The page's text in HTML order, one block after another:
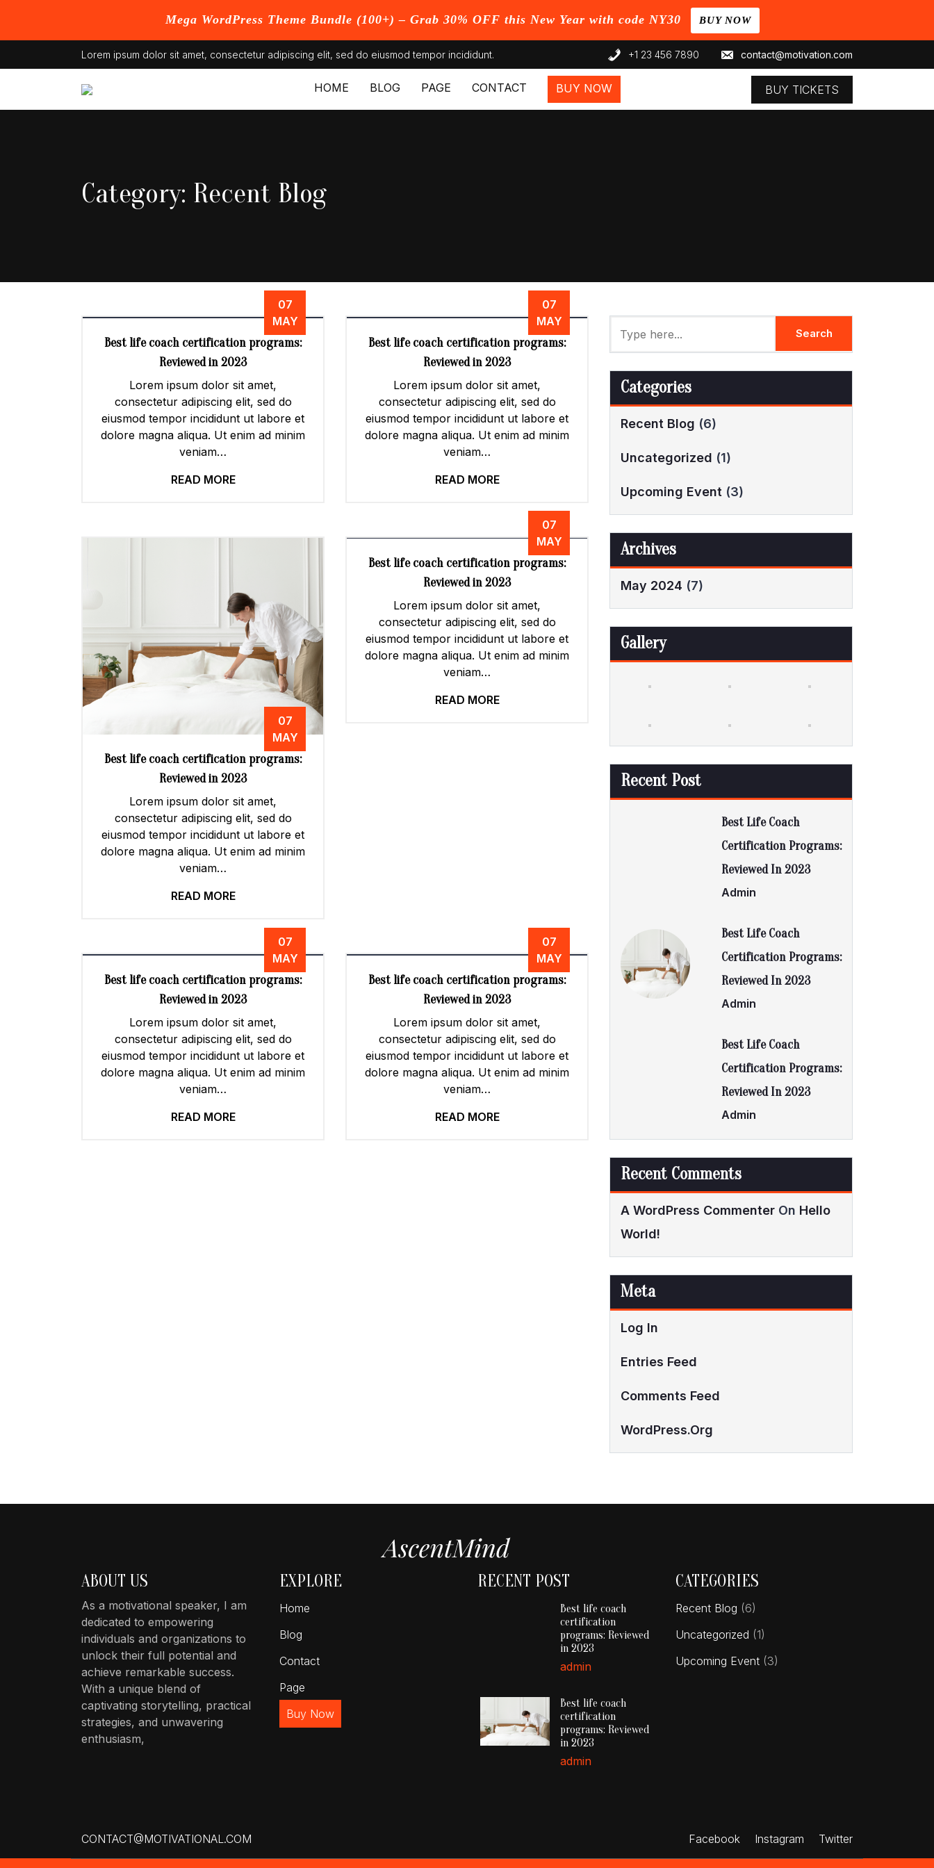
Mega WordPress Theme Bundle (100+) – Grab 30% OFF this New Year with code NY30 BUY NOW
Lorem ipsum dolor sit amet, consectetur adipiscing elit, sed do eiusmod tempor incididunt. +1 23 456 7890 contact@motivation.com
HOME BLOG PAGE CONTACT BUY NOW BUY TICKETS
Category: Recent Blog
07
MAY
Best life coach certification programs:
Reviewed in 2023
Lorem ipsum dolor sit amet,
consectetur adipiscing elit, sed do
eiusmod tempor incididunt ut labore et
dolore magna aliqua. Ut enim ad minim
veniam…
READ MORE
07
MAY
Best life coach certification programs:
Reviewed in 2023
Lorem ipsum dolor sit amet,
consectetur adipiscing elit, sed do
eiusmod tempor incididunt ut labore et
dolore magna aliqua. Ut enim ad minim
veniam…
READ MORE
07
MAY
Best life coach certification programs:
Reviewed in 2023
Lorem ipsum dolor sit amet,
consectetur adipiscing elit, sed do
eiusmod tempor incididunt ut labore et
dolore magna aliqua. Ut enim ad minim
veniam…
READ MORE
07
MAY
Best life coach certification programs:
Reviewed in 2023
Lorem ipsum dolor sit amet,
consectetur adipiscing elit, sed do
eiusmod tempor incididunt ut labore et
dolore magna aliqua. Ut enim ad minim
veniam…
READ MORE
07
MAY
Best life coach certification programs:
Reviewed in 2023
Lorem ipsum dolor sit amet,
consectetur adipiscing elit, sed do
eiusmod tempor incididunt ut labore et
dolore magna aliqua. Ut enim ad minim
veniam…
READ MORE
07
MAY
Best life coach certification programs:
Reviewed in 2023
Lorem ipsum dolor sit amet,
consectetur adipiscing elit, sed do
eiusmod tempor incididunt ut labore et
dolore magna aliqua. Ut enim ad minim
veniam…
READ MORE
Categories
Recent Blog (6)
Uncategorized (1)
Upcoming Event (3)
Archives
May 2024 (7)
Gallery
Recent Post
Best Life Coach
Certification Programs:
Reviewed In 2023
Admin
Best Life Coach
Certification Programs:
Reviewed In 2023
Admin
Best Life Coach
Certification Programs:
Reviewed In 2023
Admin
Recent Comments
A WordPress Commenter On Hello
World!
Meta
Log In
Entries Feed
Comments Feed
WordPress.org
ABOUT US
As a motivational speaker, I am
dedicated to empowering
individuals and organizations to
unlock their full potential and
achieve remarkable success.
With a unique blend of
captivating storytelling, practical
strategies, and unwavering
enthusiasm,
EXPLORE
Home
Blog
Contact
Page
Buy Now
RECENT POST
Best life coach
certification
programs: Reviewed
in 2023
admin
Best life coach
certification
programs: Reviewed
in 2023
admin
CATEGORIES
Recent Blog (6)
Uncategorized (1)
Upcoming Event (3)
CONTACT@MOTIVATIONAL.COM Facebook Instagram Twitter